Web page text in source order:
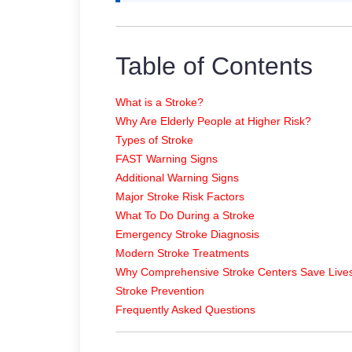
Table of Contents
What is a Stroke?
Why Are Elderly People at Higher Risk?
Types of Stroke
FAST Warning Signs
Additional Warning Signs
Major Stroke Risk Factors
What To Do During a Stroke
Emergency Stroke Diagnosis
Modern Stroke Treatments
Why Comprehensive Stroke Centers Save
Stroke Prevention
Frequently Asked Questions